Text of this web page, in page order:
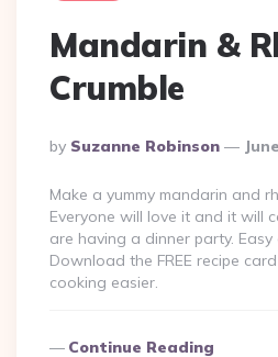
Mandarin &
Crumble
Posted
By
By Suzanne Robinson
Make a yummy mandarin and
Everyone will love it and it will
are having a dinner party.
Download the FREE recipe
cooking easier.
Continue Reading